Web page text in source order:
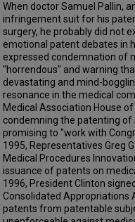
When doctor Samuel Pallin,
infringement suit for his
surgery, he probably did not
emotional patent debates in
expressed condemnation of
"horrendous" and warning
devastating and mind-
resonance in the medical
Medical Association House
condemning the patenting of
promising to "work with
1995, Representatives Greg
Medical Procedures
issuance of patents on
1996, President Clinton
Consolidated Appropriations
patents from patentable